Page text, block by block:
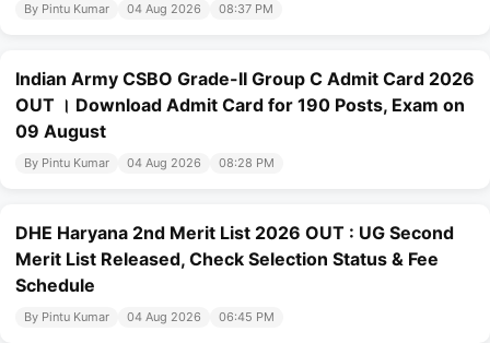
By Pintu Kumar 04 Aug 2026 08:37 PM
Indian Army CSBO Grade-II Group C Admit Card 2026
OUT । Download Admit Card for 190 Posts, Exam on
09 August
By Pintu Kumar 04 Aug 2026 08:28 PM
DHE Haryana 2nd Merit List 2026 OUT : UG Second
Merit List Released, Check Selection Status & Fee
Schedule
By Pintu Kumar 04 Aug 2026 06:45 PM